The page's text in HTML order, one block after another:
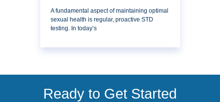
A fundamental aspect of maintaining optimal
sexual health is regular, proactive STD
testing. In today’s
Ready to Get Started